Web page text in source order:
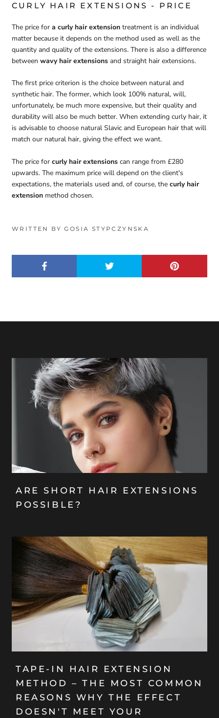
CURLY HAIR EXTENSIONS - PRICE
The price for a curly hair extension treatment is an individual
matter because it depends on the method used as well as the
quantity and quality of the extensions. There is also a difference
between wavy hair extensions and straight hair extensions.
The first price criterion is the choice between natural and
synthetic hair. The former, which look 100% natural, will,
unfortunately, be much more expensive, but their quality and
durability will also be much better. When extending curly hair, it
is advisable to choose natural Slavic and European hair that will
match our natural hair, giving the effect we want.
The price for curly hair extensions can range from £280
upwards. The maximum price will depend on the client's
expectations, the materials used and, of course, the curly hair
extension method chosen.
WRITTEN BY GOSIA STYPCZYNSKA
ARE SHORT HAIR EXTENSIONS
POSSIBLE?
TAPE-IN HAIR EXTENSION
METHOD – THE MOST COMMON
REASONS WHY THE EFFECT
DOESN'T MEET YOUR